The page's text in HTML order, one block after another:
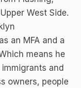
West Side.
an MFA and a
means he
and
owners, people